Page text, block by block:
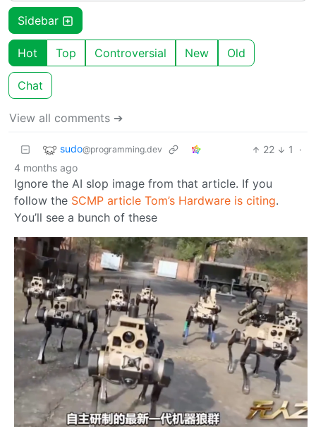
Sidebar
Hot Top Controversial New Old
Chat
View all comments ➔
sudo@programming.dev 22 1
·
4 months ago
Ignore the AI slop image from that article. If you
follow the SCMP article Tom’s Hardware is citing.
You’ll see a bunch of these